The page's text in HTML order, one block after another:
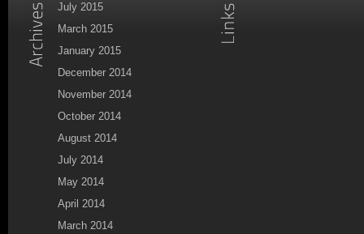
July 2015
March 2015
January 2015
December 2014
November 2014
October 2014
August 2014
July 2014
May 2014
April 2014
March 2014